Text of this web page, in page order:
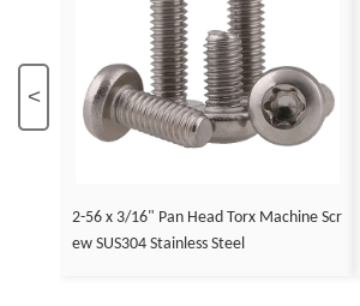
<
2-56 x 3/16" Pan Head Torx Machine Scr
ew SUS304 Stainless Steel